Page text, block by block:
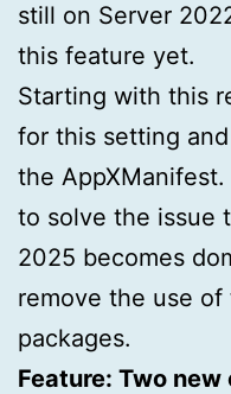
still on Server
this feature yet.
Starting with this
for this setting
the
to solve the issue
2025 becomes
remove the use of
packages.
Feature: Two